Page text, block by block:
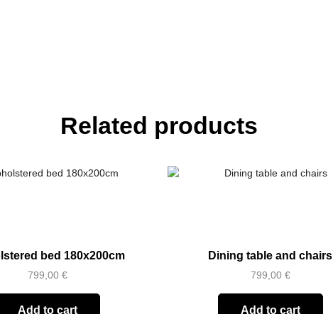
Related products
bed 180x200cm
799,00€
Add to cart
Dining table and chairs
799,00 €
Add to cart